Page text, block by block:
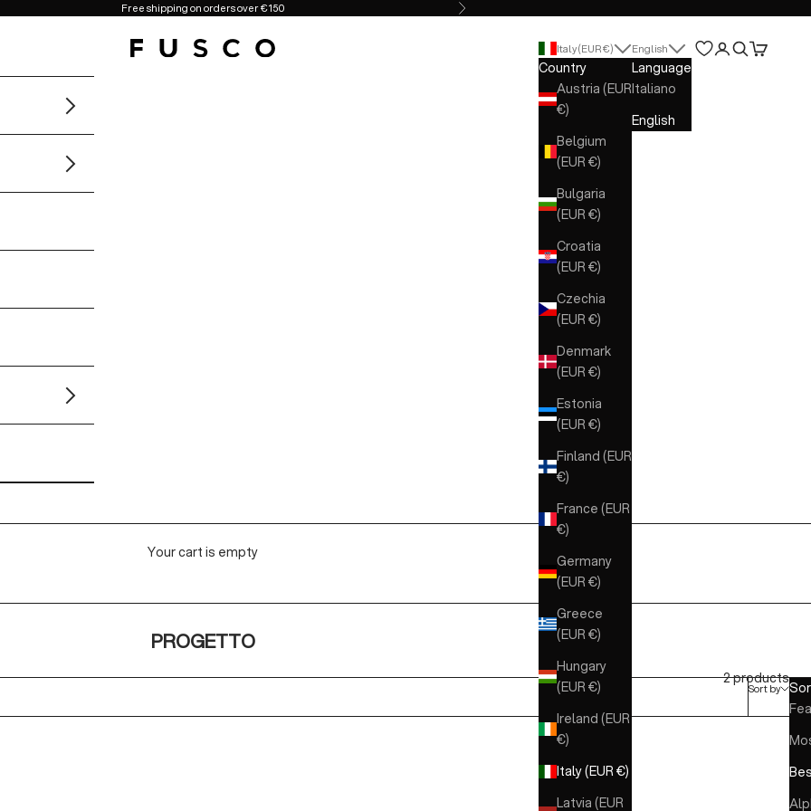
Free shipping on orders over €150 Next
Fusco Boutique Italy (EUR €)
Country
Austria (EUR
€)
Belgium
(EUR €)
Bulgaria
(EUR €)
Croatia
(EUR €)
Czechia
(EUR €)
Denmark
(EUR €)
Estonia
(EUR €)
Finland (EUR
€)
France (EUR
€)
Germany
(EUR €)
Greece
(EUR €)
Hungary
(EUR €)
Ireland (EUR
€)
Italy (EUR €)
Latvia (EUR
English
Language
Italiano
English
Open account
Open search
Open cart
Your cart is empty
PROGETTO
Sort by
2 products